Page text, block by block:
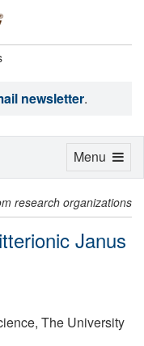
newsletter.
research organizations
Janus
The University
Toggle
Menu